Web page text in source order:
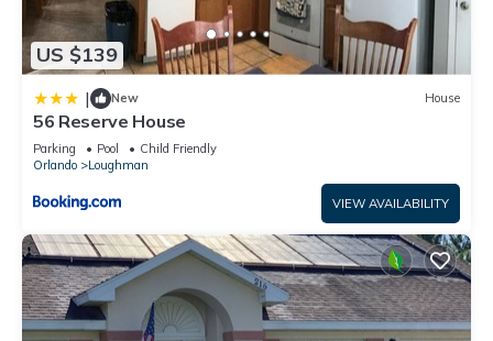
US $139
| New House
56 Reserve House
Parking Pool
Child Friendly
Orlando
Loughman
VIEW AVAILABILITY